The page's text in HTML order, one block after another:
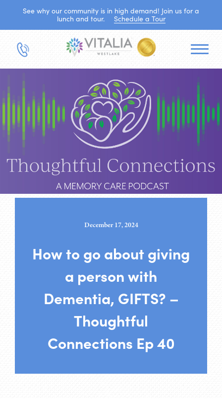
See why our community is in high demand! Join us for a
lunch and tour.
Schedule a Tour
December 17, 2024
How to go about giving
a person with
Dementia, GIFTS? –
Thoughtful
Connections Ep 40